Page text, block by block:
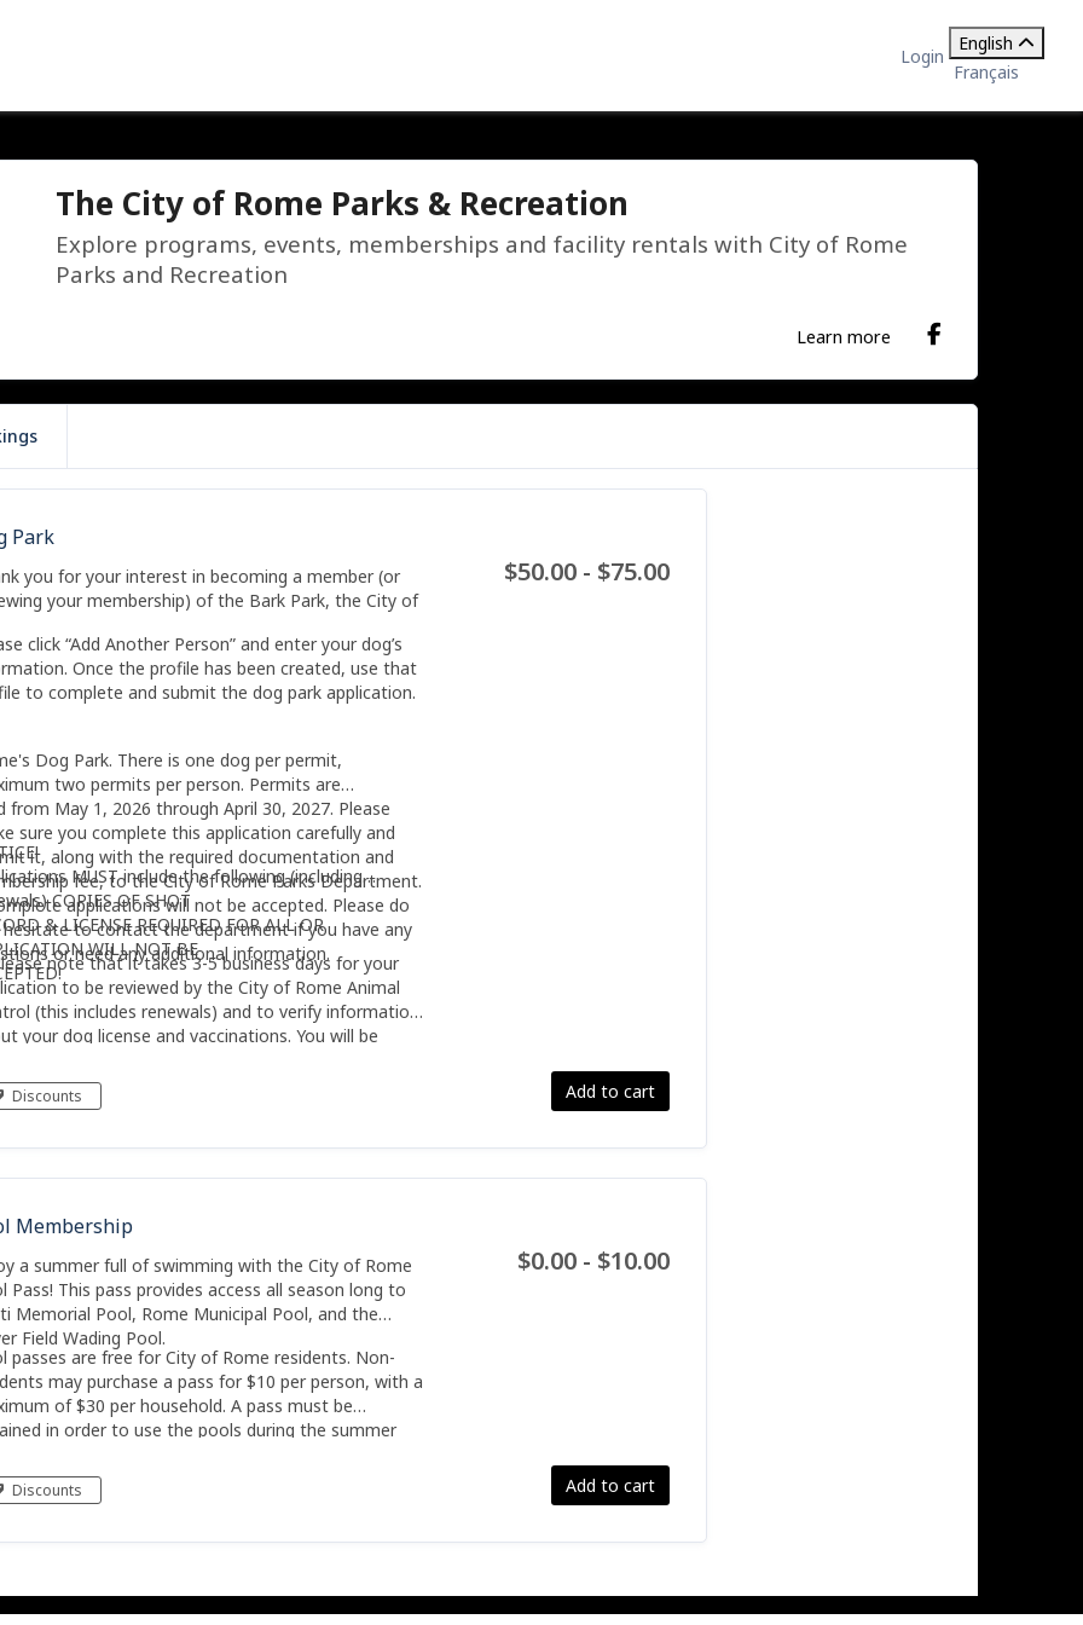
Login
English
Français
The City of Rome Parks & Recreation
Explore programs, events, memberships and facility rentals with City of Rome
Parks and Recreation
Learn more
Park
you for your interest in becoming a member (or
your membership) of the Bark Park, the City of
click “Add Another Person” and enter your dog’s
Once the profile has been created, use that
to complete and submit the dog park application.
Dog Park. There is one dog per permit,
two permits per person. Permits are
from May 1, 2026 through April 30, 2027. Please
sure you complete this application carefully and
it, along with the required documentation and
fee, to the City of Rome Parks Department.
applications will not be accepted. Please do
to contact the department if you have any
or need any additional information.
MUST include the following (including
COPIES OF SHOT
& LICENSE REQUIRED FOR ALL OR
WILL NOT BE
note that it takes 3-5 business days for your
to be reviewed by the City of Rome Animal
(this includes renewals) and to verify information
your dog license and vaccinations. You will be
has been approved and your key to the park
Discounts
$50.00 - $75.00
Add to cart
Membership
a summer full of swimming with the City of Rome
Pass! This pass provides access all season long to
Memorial Pool, Rome Municipal Pool, and the
Field Wading Pool.
passes are free for City of Rome residents. Non-
may purchase a pass for $10 per person, with a
of $30 per household. A pass must be
in order to use the pools during the summer
Discounts
$0.00 - $10.00
Add to cart